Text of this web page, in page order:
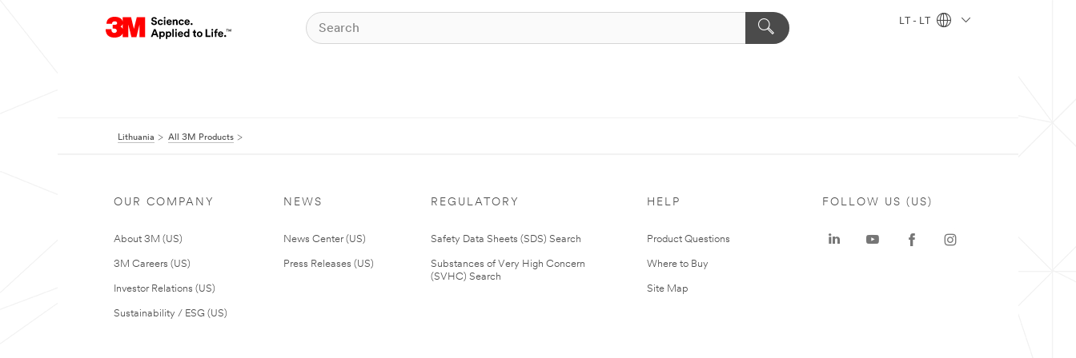
LT - LT
Lithuania All 3M Products
OUR COMPANY
About 3M (US)
3M Careers (US)
Investor Relations (US)
Sustainability / ESG (US)
NEWS
News Center (US)
Press Releases (US)
REGULATORY
Safety Data Sheets (SDS) Search
Substances of Very High Concern
(SVHC) Search
HELP
Product Questions
Where to Buy
Site Map
FOLLOW US (US)